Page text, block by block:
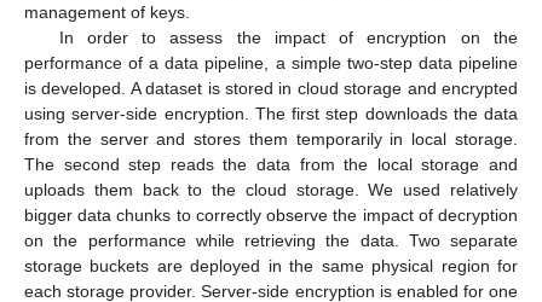
management of keys.
In order to assess the impact of encryption on the
performance of a data pipeline, a simple two-step data pipeline
is developed. A dataset is stored in cloud storage and encrypted
using server-side encryption. The first step downloads the data
from the server and stores them temporarily in local storage.
The second step reads the data from the local storage and
uploads them back to the cloud storage. We used relatively
bigger data chunks to correctly observe the impact of decryption
on the performance while retrieving the data. Two separate
storage buckets are deployed in the same physical region for
each storage provider. Server-side encryption is enabled for one